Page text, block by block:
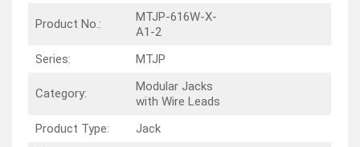
Product No.:
MTJP-616W-X-
A1-2
Series:
MTJP
Category:
Modular Jacks
with Wire Leads
Product Type:
Jack